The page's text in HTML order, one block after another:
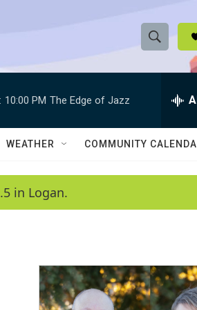
S
h
w
a
c
h
e
h
Q
10:00 PM The Edge of Jazz
WEATHER COMMUNITY
in Logan.